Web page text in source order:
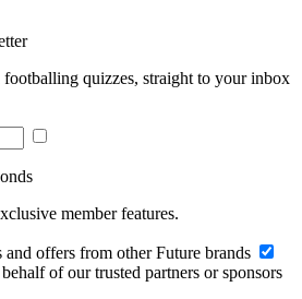
footballing quizzes, straight to your inbox
member features.
offers from other Future brands
of our trusted partners or sponsors